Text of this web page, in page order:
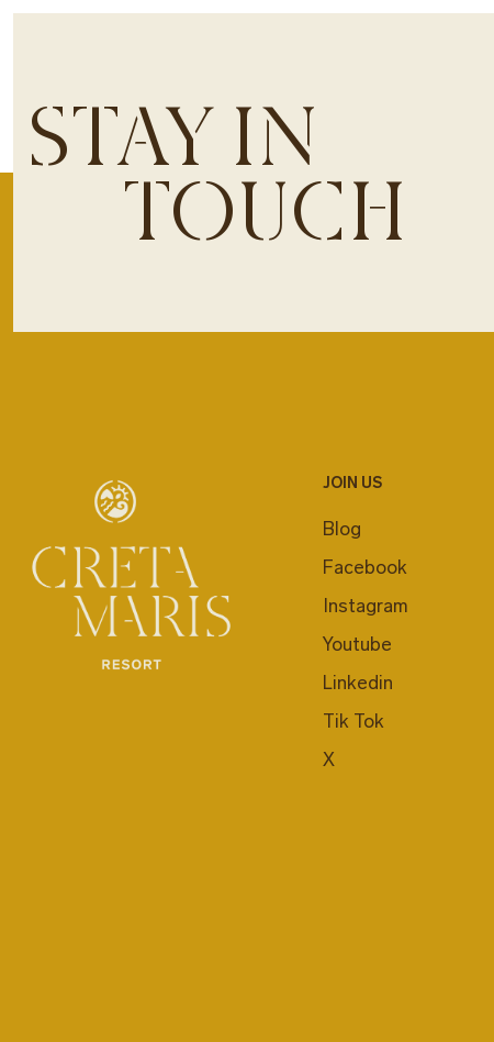
STAY IN
TOUCH
JOIN US
Blog
Facebook
Instagram
Youtube
Linkedin
Tik Tok
X